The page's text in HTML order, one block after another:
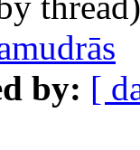
by: [